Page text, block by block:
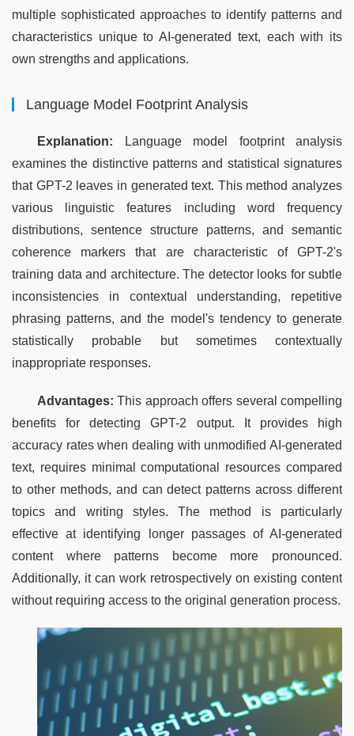
multiple sophisticated approaches to identify patterns and
characteristics unique to AI-generated text, each with its
own strengths and applications.
Language Model Footprint Analysis
Explanation: Language model footprint analysis
examines the distinctive patterns and statistical signatures
that GPT-2 leaves in generated text. This method analyzes
various linguistic features including word frequency
distributions, sentence structure patterns, and semantic
coherence markers that are characteristic of GPT-2's
training data and architecture. The detector looks for subtle
inconsistencies in contextual understanding, repetitive
phrasing patterns, and the model's tendency to generate
statistically probable but sometimes contextually
inappropriate responses.
Advantages: This approach offers several compelling
benefits for detecting GPT-2 output. It provides high
accuracy rates when dealing with unmodified AI-generated
text, requires minimal computational resources compared
to other methods, and can detect patterns across different
topics and writing styles. The method is particularly
effective at identifying longer passages of AI-generated
content where patterns become more pronounced.
Additionally, it can work retrospectively on existing content
without requiring access to the original generation process.